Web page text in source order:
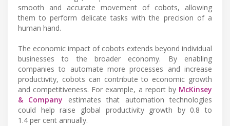
smooth and accurate movement of cobots, allowing
them to perform delicate tasks with the precision of a
human hand.
The economic impact of cobots extends beyond individual
businesses to the broader economy. By enabling
companies to automate more processes and increase
productivity, cobots can contribute to economic growth
and competitiveness. For example, a report by McKinsey
& Company estimates that automation technologies
could help raise global productivity growth by 0.8 to
1.4 per cent annually.